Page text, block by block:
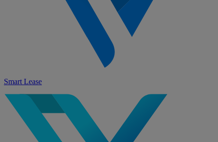
Smart Lease